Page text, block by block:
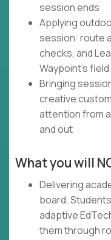
session ends
Applying
session: route
checks, and
Waypoint's
Bringing
creative
attention from
and out
What you will
Delivering
board.
adaptive
them through